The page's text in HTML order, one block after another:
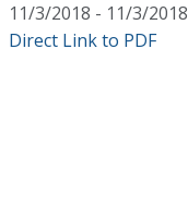
11/3/2018 - 11/3/2018
Direct Link to PDF